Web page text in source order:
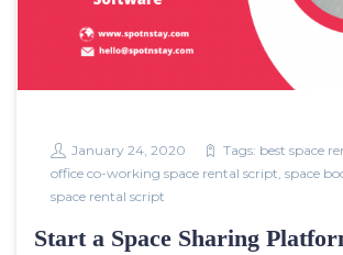
January 24, 2020 Tags: best space
office co-working space rental script, space
space rental script
Start a Space Sharing